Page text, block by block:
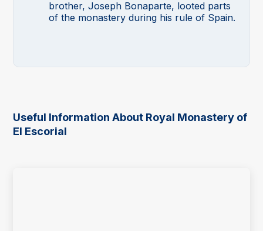
brother, Joseph Bonaparte, looted parts
of the monastery during his rule of Spain.
Useful Information About Royal Monastery of
El Escorial